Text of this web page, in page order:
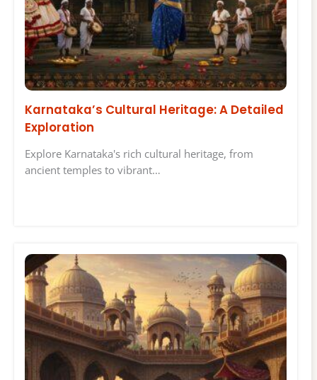
Karnataka’s Cultural Heritage: A Detailed
Exploration
Explore Karnataka's rich cultural heritage, from
ancient temples to vibrant…